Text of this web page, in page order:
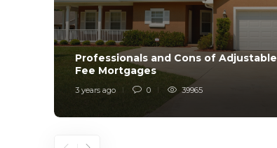
Professionals and Cons of Adjustable
Fee Mortgages
3 years ago 0 39965